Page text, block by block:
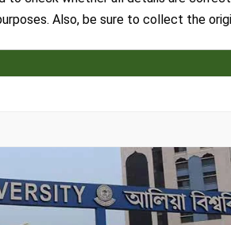
Also, be sure to collect the